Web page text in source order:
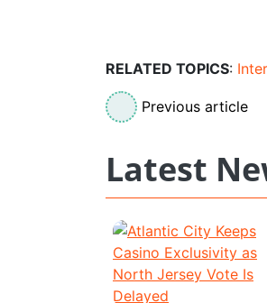
RELATED TOPICS:
Previous article
Latest